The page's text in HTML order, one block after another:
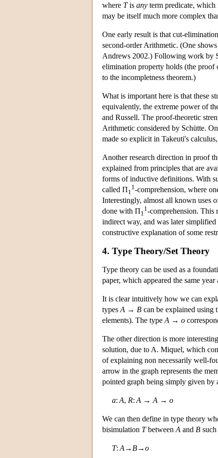
where Tis any term predicate,
may be itself much more complex
One early result is that cut-
second-order Arithmetic. (One
Andrews 2002.) Following work by
elimination property holds (the proof
to the incompletness theorem.)
What is important here is that these
equivalently, the extreme power of
and Russell. The proof-theoretic
Arithmetic considered by Schütte.
made so explicit in Takeuti's
Another research direction in proof
explained from principles that are
forms of inductive definitions. With
called Π1
1 -comprehension, where
Interestingly, almost all known uses
done with Π1
1 -comprehension.
indirect way, and was later
constructive explanation of some
4. Type Theory/Set Theory
Type theory can be used as a
paper, which appeared the same
It is clear intuitively how we can
types A → B can be explained using
elements). The type A → o
The other direction is more
solution, due to A. Miquel, which
of explaining non necessarily well-
arrow in the graph represents the
pointed graph being simply given by
a: A, R: A → A → o
We can then define in type theory
bisimulation Tbetween A and B
T: A → B→o